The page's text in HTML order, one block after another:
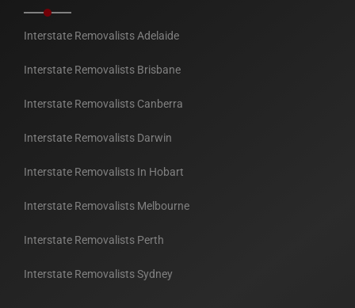
Interstate Removalists Adelaide
Interstate Removalists Brisbane
Interstate Removalists Canberra
Interstate Removalists Darwin
Interstate Removalists In Hobart
Interstate Removalists Melbourne
Interstate Removalists Perth
Interstate Removalists Sydney